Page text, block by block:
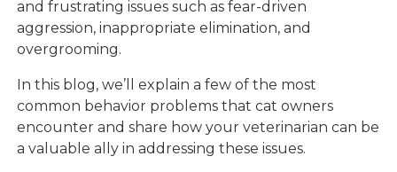
and frustrating issues such as fear-driven
aggression, inappropriate elimination, and
overgrooming.
In this blog, we’ll explain a few of the most
common behavior problems that cat owners
encounter and share how your veterinarian can be
a valuable ally in addressing these issues.